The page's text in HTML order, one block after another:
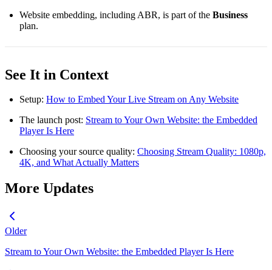
Website embedding, including ABR, is part of the Business
plan.
See It in Context
Setup: How to Embed Your Live Stream on Any Website
The launch post: Stream to Your Own Website: the Embedded
Player Is Here
Choosing your source quality: Choosing Stream Quality: 1080p,
4K, and What Actually Matters
More Updates
Older
Stream to Your Own Website: the Embedded Player Is Here